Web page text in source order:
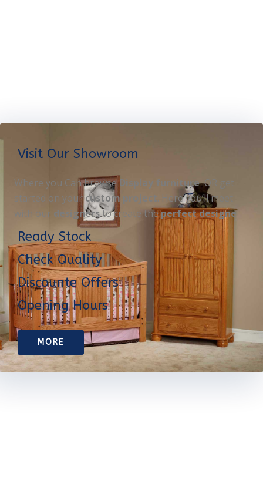
Visit Our Showroom
Where you Can browseDisplay furnitureOR get
started on your custom project. Here you’ll meet
with our designersto create theperfect designe
Ready Stock
Check Quality
Discounte Offers
Opening Hours
MORE